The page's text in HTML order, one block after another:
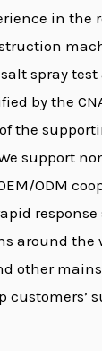
in the
spray
by the
the
support
ODM
response
around the
other
customers’